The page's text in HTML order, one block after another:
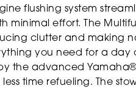
flushing system
minimal effort. The
clutter and making
you need for a day
the advanced
time refueling. The